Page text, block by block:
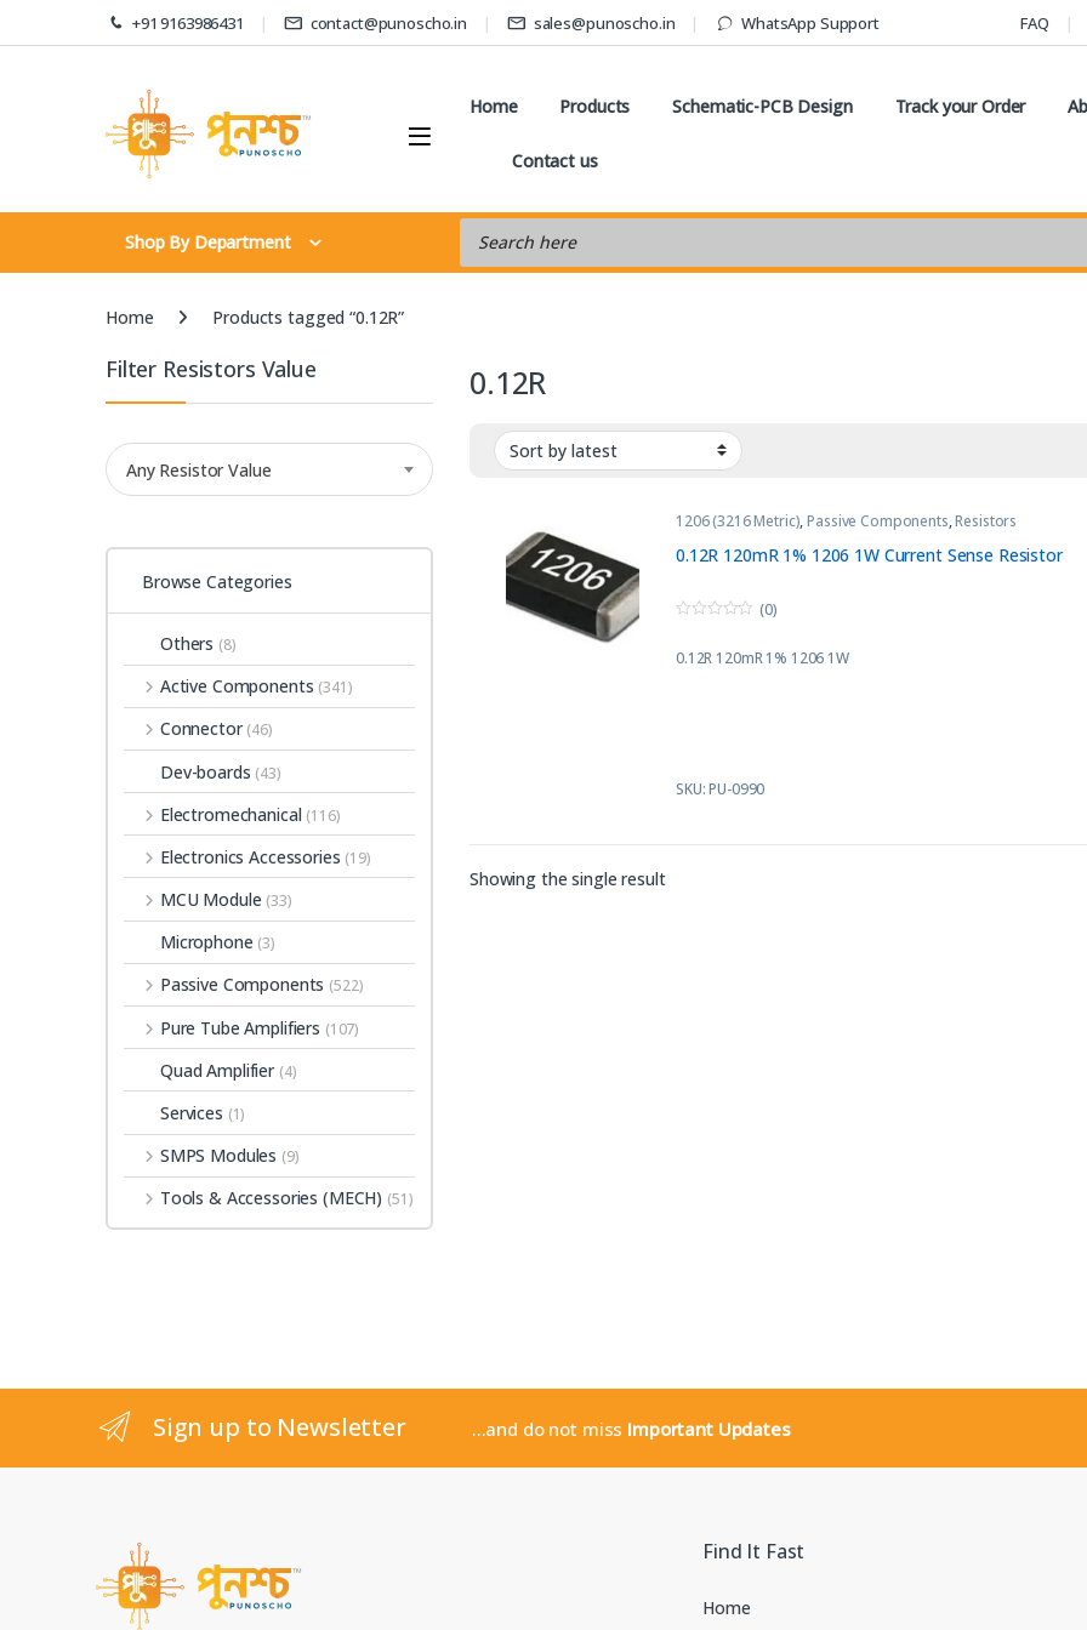
Skip to navigation
Skip to content +91 9163986431 contact@punoscho.in sales@punoscho.in WhatsApp Support FAQ
Home Products Schematic-PCB Design Track your Order
Contact us
Shop By Department
Products search
Home Products tagged “0.12R”
0.12R
1206 (3216 Metric),Passive Components,Resistors
0.12R 120mR 1% 1206 1W Current Sense Resistor
u
(0)
0.12R 120mR 1% 1206 1W
SKU: PU-0990
Showing the single result
Filter Resistors Value
Any Resistor Value
Browse Categories
Others (8)
Active Components (341)
Connector(46)
Dev-boards (43)
Electromechanical (116)
Electronics Accessories (19)
MCU Module (33)
Microphone (3)
Passive Components (522)
Pure Tube Amplifiers (107)
Quad Amplifier (4)
Services (1)
SMPS Modules (9)
Tools & Accessories (MECH) (51)
Sign up to Newsletter ...and do not miss Important Updates
Find It Fast
Home